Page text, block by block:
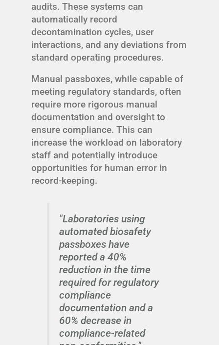
audits. These systems can
automatically record
decontamination cycles, user
interactions, and any deviations from
standard operating procedures.
Manual passboxes, while capable of
meeting regulatory standards, often
require more rigorous manual
documentation and oversight to
ensure compliance. This can
increase the workload on laboratory
staff and potentially introduce
opportunities for human error in
record-keeping.
"Laboratories using
automated biosafety
passboxes have
reported a 40%
reduction in the time
required for regulatory
compliance
documentation and a
60% decrease in
compliance-related